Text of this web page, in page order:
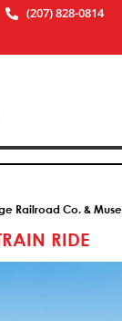
(207) 828-0814
Railroad Co. &
RIDE